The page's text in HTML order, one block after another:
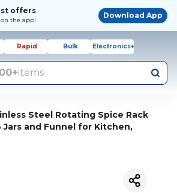
offers
the app!
Download App
Rapid Bulk Electronics+
items
Steel Rotating Spice Rack
Jars and Funnel for Kitchen,